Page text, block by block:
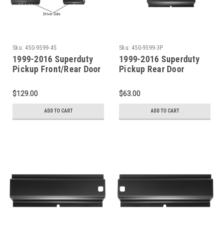
Sku: 450-9599-4S
1999-2016 Superduty
Pickup Front/Rear Door
Door Crew Cab
$129.00
ADD TO CART
Sku: 450-9599-3P
1999-2016 Superduty
Pickup Rear Door
Door Crew Cab
$63.00
ADD TO CART